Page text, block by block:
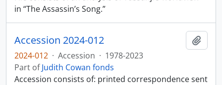
in “The Assassin’s Song.”
Accession 2024-012
2024-012 · Accession · 1978-2023
Part ofJudith Cowan fonds
Accession consists of: printed correspondence sent